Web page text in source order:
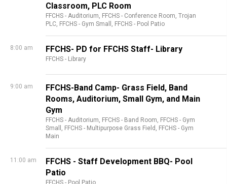
Classroom, PLC Room
FFCHS - Auditorium, FFCHS - Conference Room, Trojan
PLC, FFCHS - Gym Small, FFCHS - Pool Patio
8:00 am FFCHS- PD for FFCHS Staff- Library
FFCHS - Library
9:00 am
FFCHS-Band Camp- Grass Field, Band
Rooms, Auditorium, Small Gym, and Main
Gym
FFCHS - Auditorium, FFCHS - Band Room, FFCHS - Gym
Small, FFCHS - Multipurpose Grass Field, FFCHS - Gym
Main
11:00 am
FFCHS - Staff Development BBQ- Pool
Patio
FFCHS - Pool Patio